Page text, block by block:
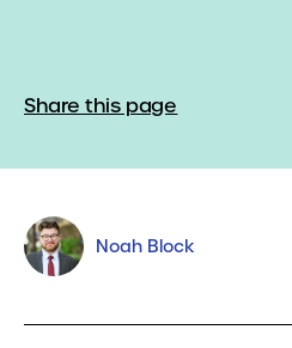
Share this page
Noah Block